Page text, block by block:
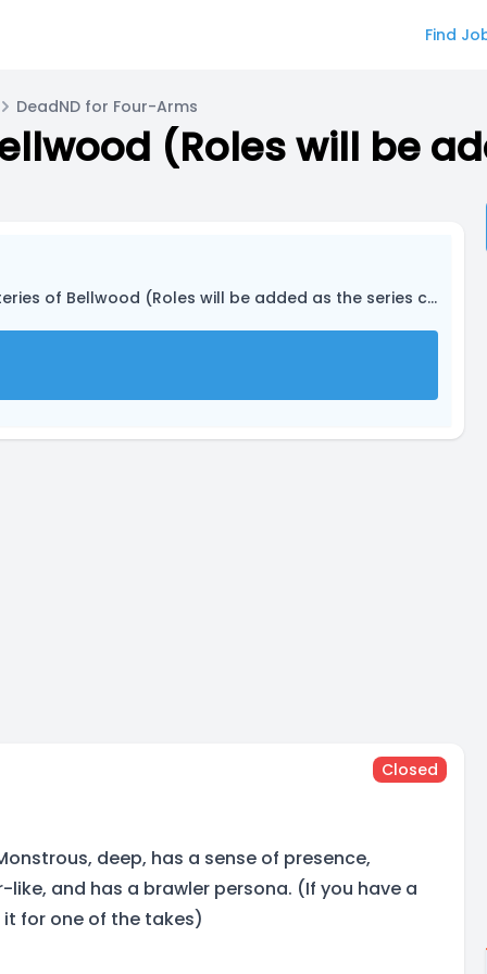
Find
DeadND for Four-Arms
of Bellwood (Roles will be added as the series continues.)
Closed
deep, has a sense of presence,
and has a brawler persona. (If you have a
for one of the takes)